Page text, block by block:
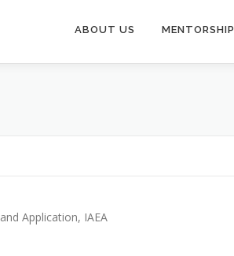
ABOUT US MENTORSHIP
Application, IAEA